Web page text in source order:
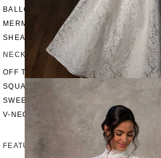
BALLGOWN
MERMAID
SHEATH
NECKLINES
OFF THE SHOULDER
SQUARE
SWEETHEART
V-NECK
FEATURES